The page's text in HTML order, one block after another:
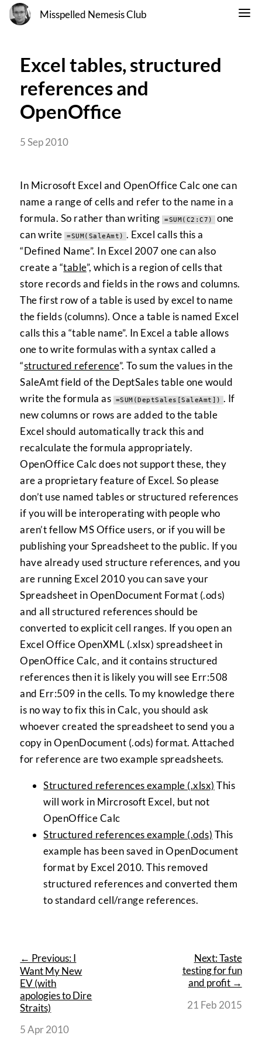
Misspelled Nemesis Club
Excel tables, structured
references and
OpenOffice
5 Sep 2010
In Microsoft Excel and OpenOffice Calc one can
name a range of cells and refer to the name in a
formula. So rather than writing =SUM(C2:C7) one
can write =SUM(SaleAmt) . Excel calls this a
“Defined Name”. In Excel 2007 one can also
create a “table”, which is a region of cells that
store records and fields in the rows and columns.
The first row of a table is used by excel to name
the fields (columns). Once a table is named Excel
calls this a “table name”. In Excel a table allows
one to write formulas with a syntax called a
“structured reference”. To sum the values in the
SaleAmt field of the DeptSales table one would
write the formula as
=SUM(DeptSales[SaleAmt]) . If
new columns or rows are added to the table
Excel should automatically track this and
recalculate the formula appropriately.
OpenOffice Calc does not support these, they
are a proprietary feature of Excel. So please
don’t use named tables or structured references
if you will be interoperating with people who
aren’t fellow MS Office users, or if you will be
publishing your Spreadsheet to the public. If you
have already used structure references, and you
are running Excel 2010 you can save your
Spreadsheet in OpenDocument Format (.ods)
and all structured references should be
converted to explicit cell ranges. If you open an
Excel Office OpenXML (.xlsx) spreadsheet in
OpenOffice Calc, and it contains structured
references then it is likely you will see Err:508
and Err:509 in the cells. To my knowledge there
is no way to fix this in Calc, you should ask
whoever created the spreadsheet to send you a
copy in OpenDocument (.ods) format. Attached
for reference are two example spreadsheets.
Structured references example (.xlsx) This
will work in Mircrosoft Excel, but not
OpenOffice Calc
Structured references example (.ods) This
example has been saved in OpenDocument
format by Excel 2010. This removed
structured references and converted them
to standard cell/range references.
← Previous: I
Want My New
EV (with
apologies to Dire
Straits)
5 Apr 2010
Next: Taste
testing for fun
and profit →
21 Feb 2015